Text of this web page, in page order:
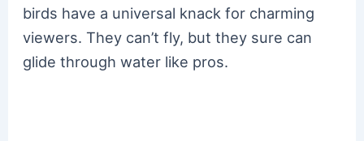
birds have a universal knack for charming
viewers. They can’t fly, but they sure can
glide through water like pros.